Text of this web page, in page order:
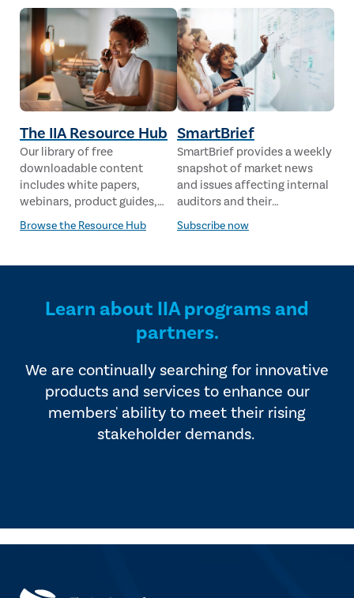
The IIA Resource Hub
Our library of free
downloadable content
includes white papers,
webinars, product guides,
case studies, industry
analysis and much more,
and vendors that serve the
Browse the Resource Hub
SmartBrief
SmartBrief provides a weekly
snapshot of market news
and issues affecting internal
auditors and their
stakeholders from leading
global news sources. The IIA
SmartBrief.
Subscribe now
Learn about IIA programs and
partners.
We are continually searching for innovative
products and services to enhance our
members' ability to meet their rising
stakeholder demands.